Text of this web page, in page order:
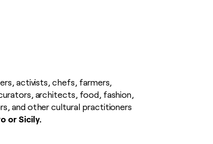
activists, chefs, farmers,
architects, food, fashion,
and other cultural practitioners
or Sicily.